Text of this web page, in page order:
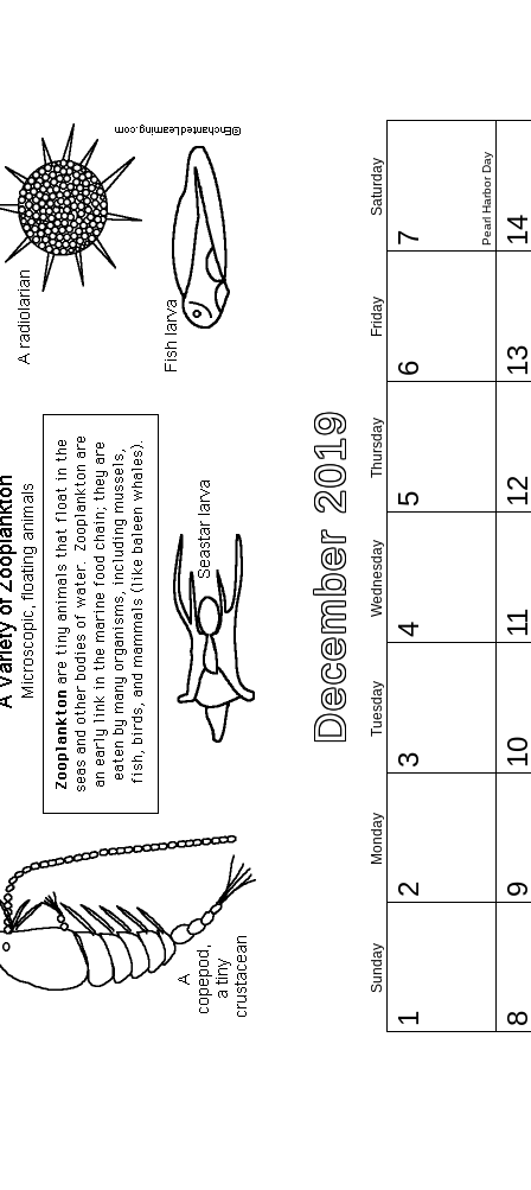
December 2019
Sunday
Monday
Tuesday
Wednesday
Thursday
Friday
Saturday
1
2
3
4
5
6
7 Pearl Harbor Day